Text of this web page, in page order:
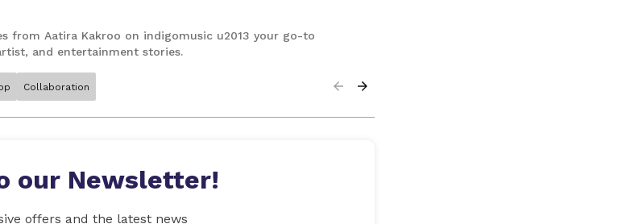
from Aatira Kakroo on indigomusic u2013 your go-to
and entertainment stories.
Collaboration
our Newsletter!
offers and the latest news